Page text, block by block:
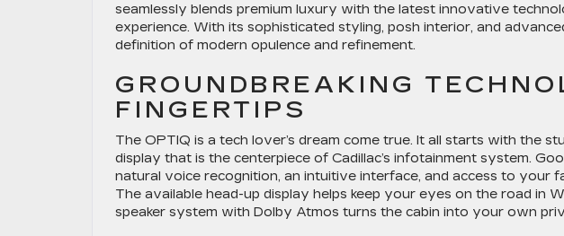
seamlessly blends premium luxury with the latest innovative
experience. With its sophisticated styling, posh interior, and
definition of modern opulence and refinement.
GROUNDBREAKING
FINGERTIPS
The OPTIQ is a tech lover’s dream come true. It all starts with the
display that is the centerpiece of Cadillac’s infotainment system.
natural voice recognition, an intuitive interface, and access to your
The available head-up display helps keep your eyes on the road in
speaker system with Dolby Atmos turns the cabin into your own